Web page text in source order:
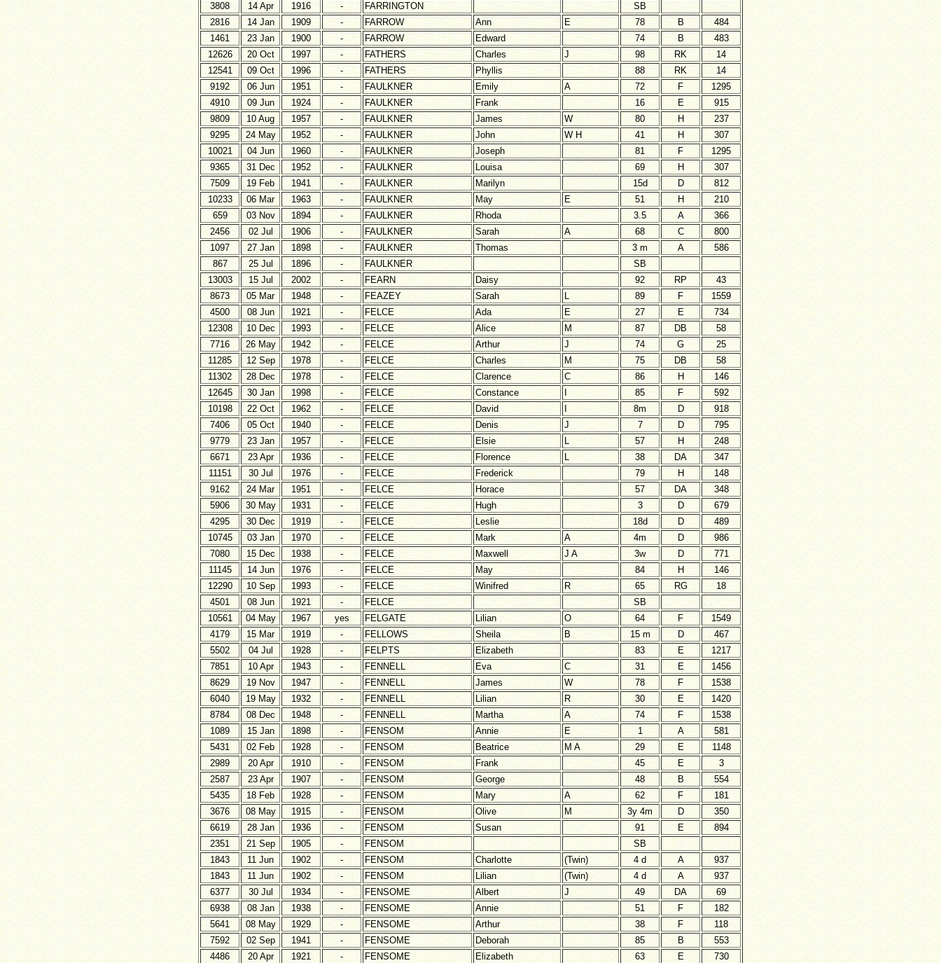
3808
14 Apr 1916 - FARRINGTON
SB
2816
14 Jan 1909 - FARROW Ann E 78 B
484
1461
23 Jan 1900 - FARROW Edward 74 B
483
12626
20 Oct 1997 - FATHERS Charles J 98 RK
14
12541
09 Oct 1996 - FATHERS Phyllis 88 RK
14
9192
06 Jun 1951 - FAULKNER Emily A 72 F
1295
4910
09 Jun 1924 - FAULKNER Frank 16 E
915
9809
10 Aug 1957 - FAULKNER James W 80 H
237
9295
24 May 1952 - FAULKNER John W H 41 H
307
10021
04 Jun 1960 - FAULKNER Joseph 81 F
1295
9365
31 Dec 1952 - FAULKNER Louisa 69 H
307
7509
19 Feb 1941 - FAULKNER Marilyn 15d D
812
10233
06 Mar 1963 - FAULKNER May E 51 H
210
659
03 Nov 1894 - FAULKNER Rhoda 3.5 A
366
2456
02 Jul 1906 - FAULKNER Sarah A 68 C
800
1097
27 Jan 1898 - FAULKNER Thomas 3 m A
586
867
25 Jul 1896 - FAULKNER
SB
13003
15 Jul 2002 - FEARN Daisy 92 RP
43
8673
05 Mar 1948 - FEAZEY Sarah L 89 F
1559
4500
08 Jun 1921 - FELCE Ada E 27 E
734
12308
10 Dec 1993 - FELCE Alice M 87 DB
58
7716
26 May 1942 - FELCE Arthur J 74 G
25
11285
12 Sep 1978 - FELCE Charles M 75 DB
58
11302
28 Dec 1978 - FELCE Clarence C 86 H
146
12645
30 Jan 1998 - FELCE Constance 85 F
592
10198
22 Oct 1962 - FELCE David 8m D
918
7406
05 Oct 1940 - FELCE Denis J 7 D
795
9779
23 Jan 1957 - FELCE Elsie L 57 H
248
6671
23 Apr 1936 - FELCE Florence L 38 DA
347
11151
30 Jul 1976 - FELCE Frederick 79 H
148
9162
24 Mar 1951 - FELCE Horace 57 DA
348
5906
30 May 1931 - FELCE Hugh 3 D
679
4295
30 Dec 1919 - FELCE Leslie 18d D
489
10745
03 Jan 1970 - FELCE Mark A 4m D
986
7080
15 Dec 1938 - FELCE Maxwell J A 3w D
771
11145
14 Jun 1976 - FELCE May 84 H
146
12290
10 Sep 1993 - FELCE Winifred R 65 RG
18
4501
08 Jun 1921 - FELCE
SB
10561
04 May 1967 yes FELGATE Lilian O 64 F
1549
4179
15 Mar 1919 - FELLOWS Sheila B 15 m D
467
5502
04 Jul 1928 - FELPTS Elizabeth 83 E
1217
7851
10 Apr 1943 - FENNELL Eva C 31 E
1456
8629
19 Nov 1947 - FENNELL James W 78 F
1538
6040
19 May 1932 - FENNELL Lilian R 30 E
1420
8784
08 Dec 1948 - FENNELL Martha A 74 F
1538
1089
15 Jan 1898 - FENSOM Annie E 1 A
581
5431
02 Feb 1928 - FENSOM Beatrice M A 29 E
1148
2989
20 Apr 1910 - FENSOM Frank 45 E
3
2587
23 Apr 1907 - FENSOM George 48 B
554
5435
18 Feb 1928 - FENSOM Mary A 62 F
181
3676
08 May 1915 - FENSOM Olive M 3y 4m D
350
6619
28 Jan 1936 - FENSOM Susan 91 E
894
2351
21 Sep 1905 - FENSOM
SB
1843
11 Jun 1902 - FENSOM Charlotte (Twin) 4 d A
937
1843
11 Jun 1902 - FENSOM Lilian (Twin) 4 d A
937
6377
30 Jul 1934 - FENSOME Albert J 49 DA
69
6938
08 Jan 1938 - FENSOME Annie 51 F
182
5641
08 May 1929 - FENSOME Arthur 38 F
118
7592
02 Sep 1941 - FENSOME Deborah 85 B
553
4486
20 Apr 1921 - FENSOME Elizabeth 63 E 730